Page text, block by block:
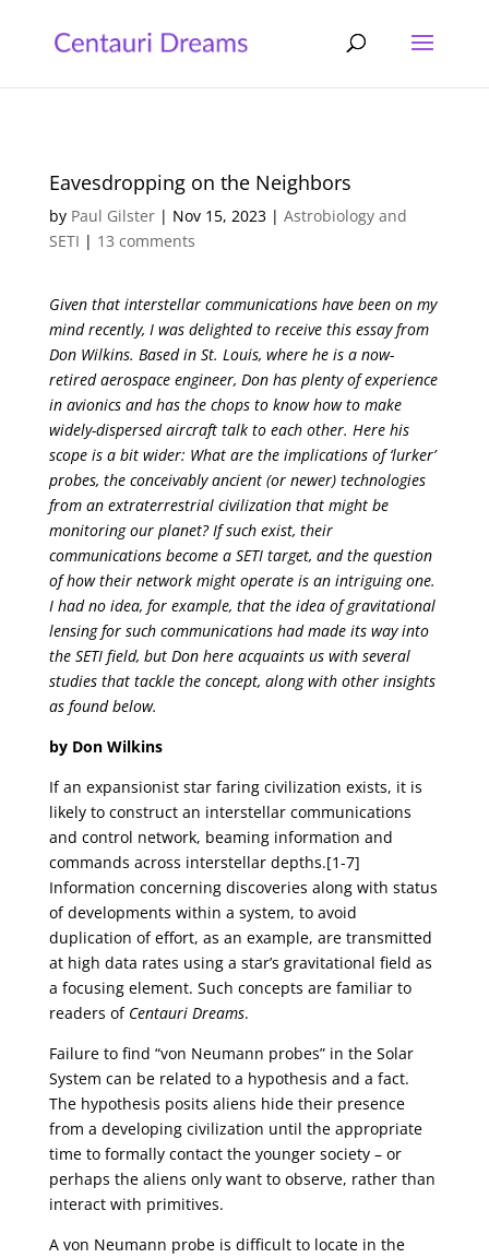
Eavesdropping on the Neighbors
by Paul Gilster| Nov 15, 2023| Astrobiology and
SETI | 13 comments
Given that interstellar communications have been on my
mind recently, I was delighted to receive this essay from
Don Wilkins. Based in St. Louis, where he is a now-
retired aerospace engineer, Don has plenty of experience
in avionics and has the chops to know how to make
widely-dispersed aircraft talk to each other. Here his
scope is a bit wider: What are the implications of ‘lurker’
probes, the conceivably ancient (or newer) technologies
from an extraterrestrial civilization that might be
monitoring our planet? If such exist, their
communications become a SETI target, and the question
of how their network might operate is an intriguing one.
I had no idea, for example, that the idea of gravitational
lensing for such communications had made its way into
the SETI field, but Don here acquaints us with several
studies that tackle the concept, along with other insights
as found below.
by Don Wilkins
If an expansionist star faring civilization exists, it is
likely to construct an interstellar communications
and control network, beaming information and
commands across interstellar depths.[1-7]
Information concerning discoveries along with status
of developments within a system, to avoid
duplication of effort, as an example, are transmitted
at high data rates using a star’s gravitational field as
a focusing element. Such concepts are familiar to
readers of Centauri Dreams.
Failure to find “von Neumann probes” in the Solar
System can be related to a hypothesis and a fact.
The hypothesis posits aliens hide their presence
from a developing civilization until the appropriate
time to formally contact the younger society – or
perhaps the aliens only want to observe, rather than
interact with primitives.
A von Neumann probe is difficult to locate in the